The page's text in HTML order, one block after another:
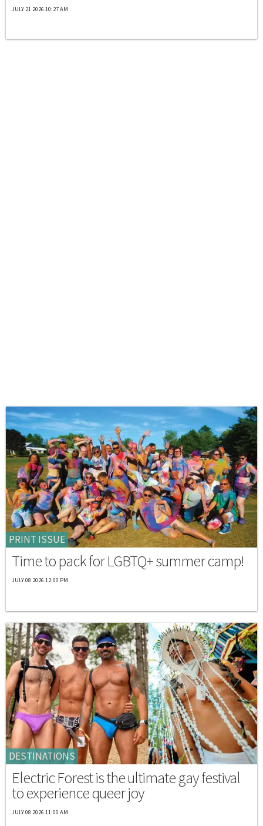
JULY 21 2026 10:27 AM
PRINT ISSUE
Time to pack for LGBTQ+ summer camp!
JULY 08 2026 12:00 PM
DESTINATIONS
Electric Forest is the ultimate gay festival
to experience queer joy
JULY 08 2026 11:00 AM